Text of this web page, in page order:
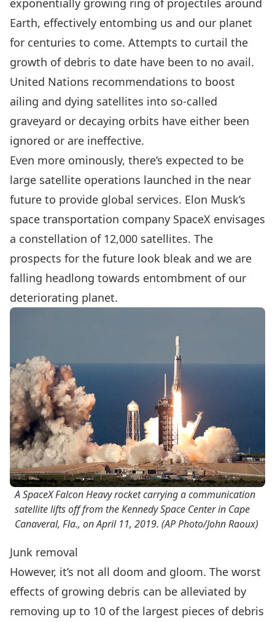
exponentially growing ring of projectiles around
Earth, effectively entombing us and our planet
for centuries to come. Attempts to curtail the
growth of debris to date have been to no avail.
United Nations recommendations to boost
ailing and dying satellites into so-called
graveyard or decaying orbits have either been
ignored or are ineffective.
Even more ominously, there’s expected to be
large satellite operations launched in the near
future to provide global services. Elon Musk’s
space transportation company SpaceX envisages
a constellation of 12,000 satellites. The
prospects for the future look bleak and we are
falling headlong towards entombment of our
deteriorating planet.
A SpaceX Falcon Heavy rocket carrying a communication
satellite lifts off from the Kennedy Space Center in Cape
Canaveral, Fla., on April 11, 2019. (AP Photo/John Raoux)
Junk removal
However, it’s not all doom and gloom. The worst
effects of growing debris can be alleviated by
removing up to 10 of the largest pieces of debris